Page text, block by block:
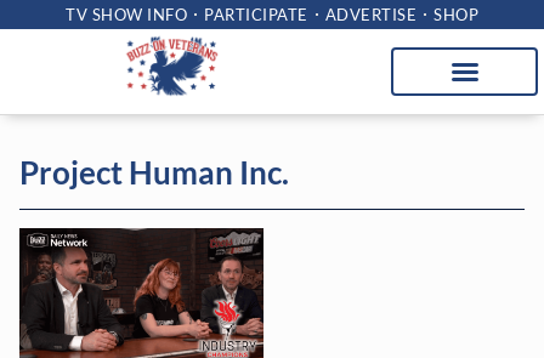
TV SHOW INFO PARTICIPATE ADVERTISE SHOP
Project Human Inc.